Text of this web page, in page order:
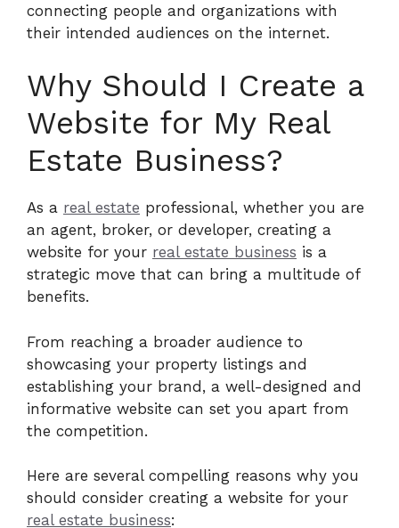
connecting people and organizations with
their intended audiences on the internet.
Why Should I Create a
Website for My Real
Estate Business?
As a real estate professional, whether you are
an agent, broker, or developer, creating a
website for your real estate business is a
strategic move that can bring a multitude of
benefits.
From reaching a broader audience to
showcasing your property listings and
establishing your brand, a well-designed and
informative website can set you apart from
the competition.
Here are several compelling reasons why you
should consider creating a website for your
real estate business: